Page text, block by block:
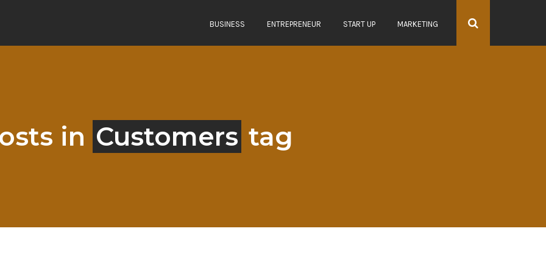
BUSINESS ENTREPRENEUR START UP MARKETING
in Customers tag